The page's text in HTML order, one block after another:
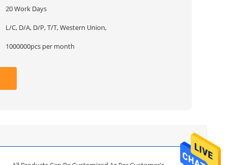
20 Work Days
L/C, D/A, D/P, T/T, Western Union,
1000000pcs per month